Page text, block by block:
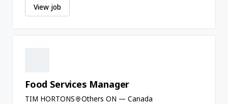
View job
Food Services Manager
TIM HORTONS
Others ON — Canada